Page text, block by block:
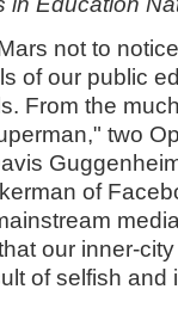
not to
of our public
From the
two
of
our inner-
of selfish